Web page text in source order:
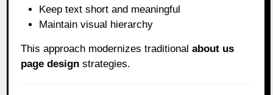
Keep text short and meaningful
Maintain visual hierarchy
This approach modernizes traditionalabout us
page design strategies.